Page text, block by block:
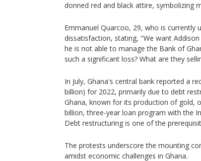
donned red and black attire, symbolizing
Emmanuel Quarcoo, 29, who is currently
dissatisfaction, stating, "We want
he is not able to manage the Bank of
such a significant loss? What are they
In July, Ghana's central bank reported a
billion) for 2022, primarily due to debt
Ghana, known for its production of gold,
billion, three-year loan program with the
Debt restructuring is one of the
The protests underscore the mounting
amidst economic challenges in Ghana.